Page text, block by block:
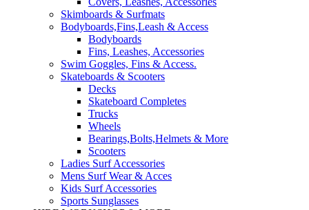
Skimboards & Surfmats
Bodyboards,Fins,Leash & Access
Bodyboards
Fins, Leashes, Accessories
Swim Goggles, Fins & Access.
Skateboards & Scooters
Decks
Skateboard Completes
Trucks
Wheels
Bearings,Bolts,Helmets & More
Scooters
Ladies Surf Accessories
Mens Surf Wear & Acces
Kids Surf Accessories
Sports Sunglasses